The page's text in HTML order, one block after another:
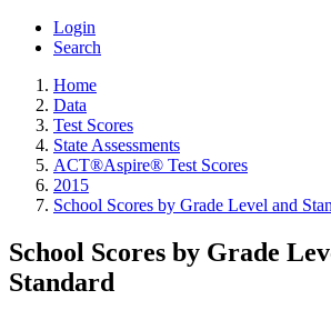
Login
Search
Home
Data
Test Scores
State Assessments
ACT®Aspire® Test Scores
2015
School Scores by Grade Level and
School Scores by Grade
Standard